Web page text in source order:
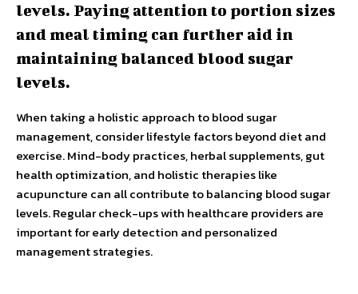
levels. Paying attention to portion sizes
and meal timing can further aid in
maintaining balanced blood sugar
levels.
When taking a holistic approach to blood sugar
management, consider lifestyle factors beyond diet and
exercise. Mind-body practices, herbal supplements, gut
health optimization, and holistic therapies like
acupuncture can all contribute to balancing blood sugar
levels. Regular check-ups with healthcare providers are
important for early detection and personalized
management strategies.